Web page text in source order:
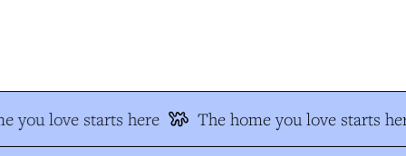
you love starts here The home you love starts